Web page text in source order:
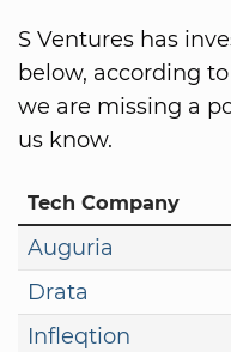
S Ventures has
below, according
we are missing a
us know.
Tech Company
Auguria
Drata
Infleqtion